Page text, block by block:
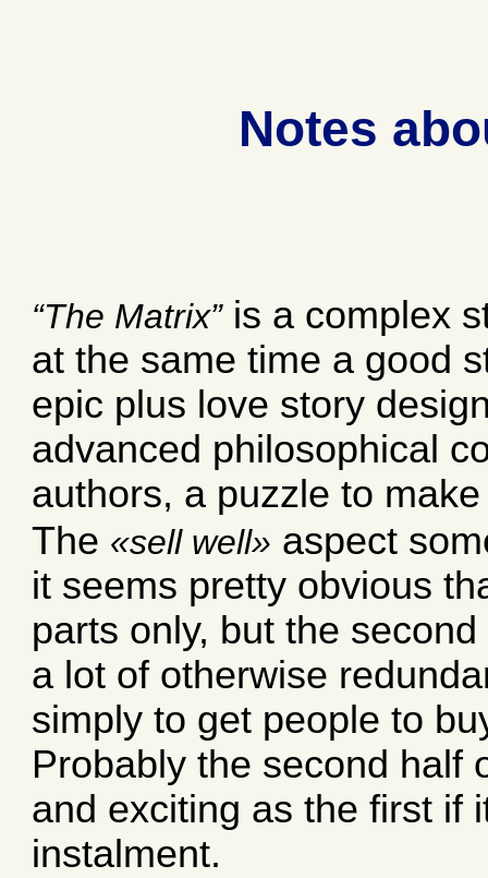
Notes
The Matrix is a complex
at the same time a good
epic plus love story
advanced philosophical
authors, a puzzle to
The
sell well
aspect
it seems pretty obvious
parts only, but the
a lot of otherwise
simply to get people to
Probably the second half
and exciting as the first if
instalment.